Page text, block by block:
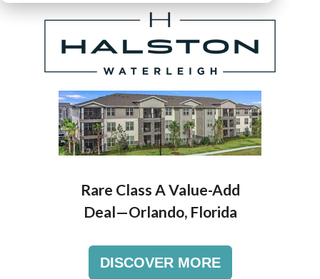
Rare Class A Value-Add
Deal—Orlando, Florida
DISCOVER MORE